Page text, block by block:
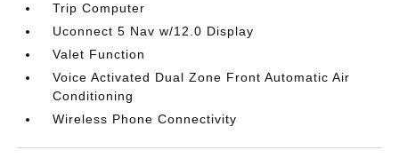
Trip Computer
Uconnect 5 Nav w/12.0 Display
Valet Function
Voice Activated Dual Zone Front Automatic Air
Conditioning
Wireless Phone Connectivity